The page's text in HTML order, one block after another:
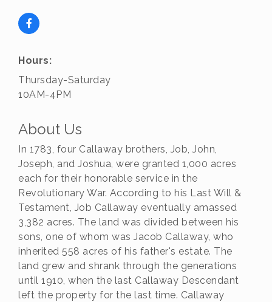
Hours:
Thursday-Saturday
10AM-4PM
About Us
In 1783, four Callaway brothers, Job, John,
Joseph, and Joshua, were granted 1,000 acres
each for their honorable service in the
Revolutionary War. According to his Last Will &
Testament, Job Callaway eventually amassed
3,382 acres. The land was divided between his
sons, one of whom was Jacob Callaway, who
inherited 558 acres of his father's estate. The
land grew and shrank through the generations
until 1910, when the last Callaway Descendant
left the property for the last time. Callaway